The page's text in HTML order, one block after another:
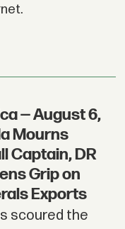
— August 6,
Mourns
Captain, DR
Grip on
Exports
scoured the